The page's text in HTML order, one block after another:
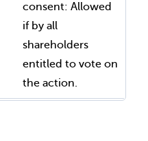
consent: Allowed
if by all
shareholders
entitled to vote on
the action.